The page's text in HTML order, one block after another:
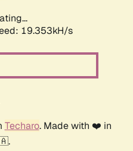
19.353kH/s
Techaro. Made with ❤️ in